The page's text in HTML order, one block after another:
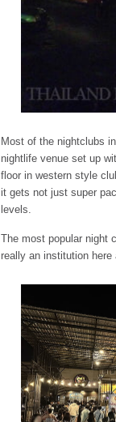
Most of the nightclubs
nightlife venue set up
floor in western style
it gets not just super
levels.
The most popular night
really an institution